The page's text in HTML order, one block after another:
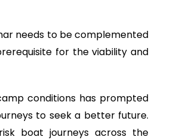
needs to be complemented
for the viability and
conditions has prompted
to seek a better future.
boat journeys across the